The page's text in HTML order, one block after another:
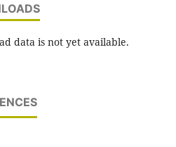
data is not yet available.